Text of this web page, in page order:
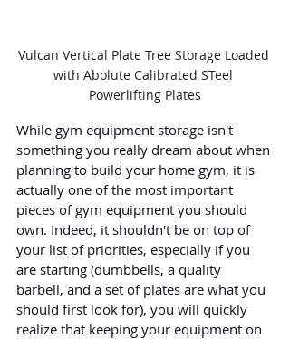
Vulcan Vertical Plate Tree Storage Loaded
with Abolute Calibrated STeel
Powerlifting Plates
While gym equipment storage isn't
something you really dream about when
planning to build your home gym, it is
actually one of the most important
pieces of gym equipment you should
own. Indeed, it shouldn't be on top of
your list of priorities, especially if you
are starting (dumbbells, a quality
barbell, and a set of plates are what you
should first look for), you will quickly
realize that keeping your equipment on